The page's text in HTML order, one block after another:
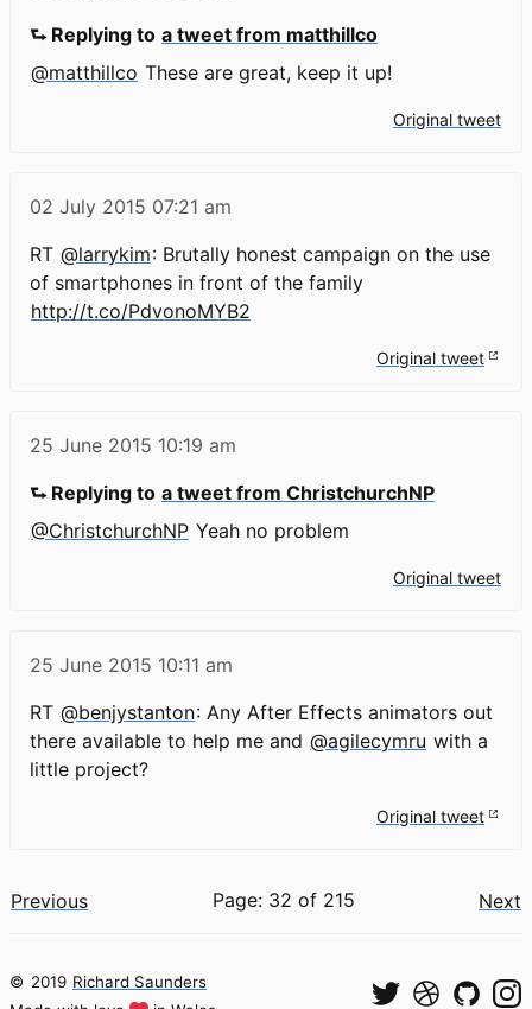
⮑ Replying to a tweet from matthillco
@matthillco These are great, keep it up!
Original tweet
02 July 2015 07:21 am
RT @larrykim: Brutally honest campaign on the use
of smartphones in front of the family
http://t.co/PdvonoMYB2
Original tweet
25 June 2015 10:19 am
⮑ Replying to a tweet from ChristchurchNP
@ChristchurchNP Yeah no problem
Original tweet
25 June 2015 10:11 am
RT @benjystanton: Any After Effects animators out
there available to help me and @agilecymru with a
little project?
Original tweet
Previous Page: 32 of 215 Next
© 2019 Richard Saunders